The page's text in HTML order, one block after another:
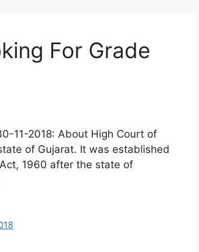
For Grade
11-2018: About High Court of
of Gujarat. It was established
1960 after the state of